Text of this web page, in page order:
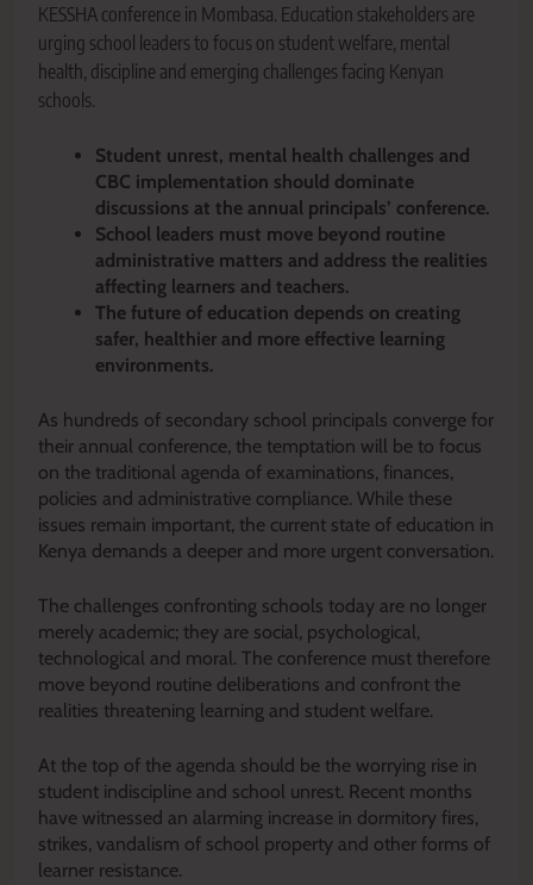
KESSHA conference in Mombasa. Education stakeholders are
urging school leaders to focus on student welfare, mental
health, discipline and emerging challenges facing Kenyan
schools.
Student unrest, mental health challenges and
CBC implementation should dominate
discussions at the annual principals’ conference.
School leaders must move beyond routine
administrative matters and address the realities
affecting learners and teachers.
The future of education depends on creating
safer, healthier and more effective learning
environments.
As hundreds of secondary school principals converge for
their annual conference, the temptation will be to focus
on the traditional agenda of examinations, finances,
policies and administrative compliance. While these
issues remain important, the current state of education in
Kenya demands a deeper and more urgent conversation.
The challenges confronting schools today are no longer
merely academic; they are social, psychological,
technological and moral. The conference must therefore
move beyond routine deliberations and confront the
realities threatening learning and student welfare.
At the top of the agenda should be the worrying rise in
student indiscipline and school unrest. Recent months
have witnessed an alarming increase in dormitory fires,
strikes, vandalism of school property and other forms of
learner resistance.